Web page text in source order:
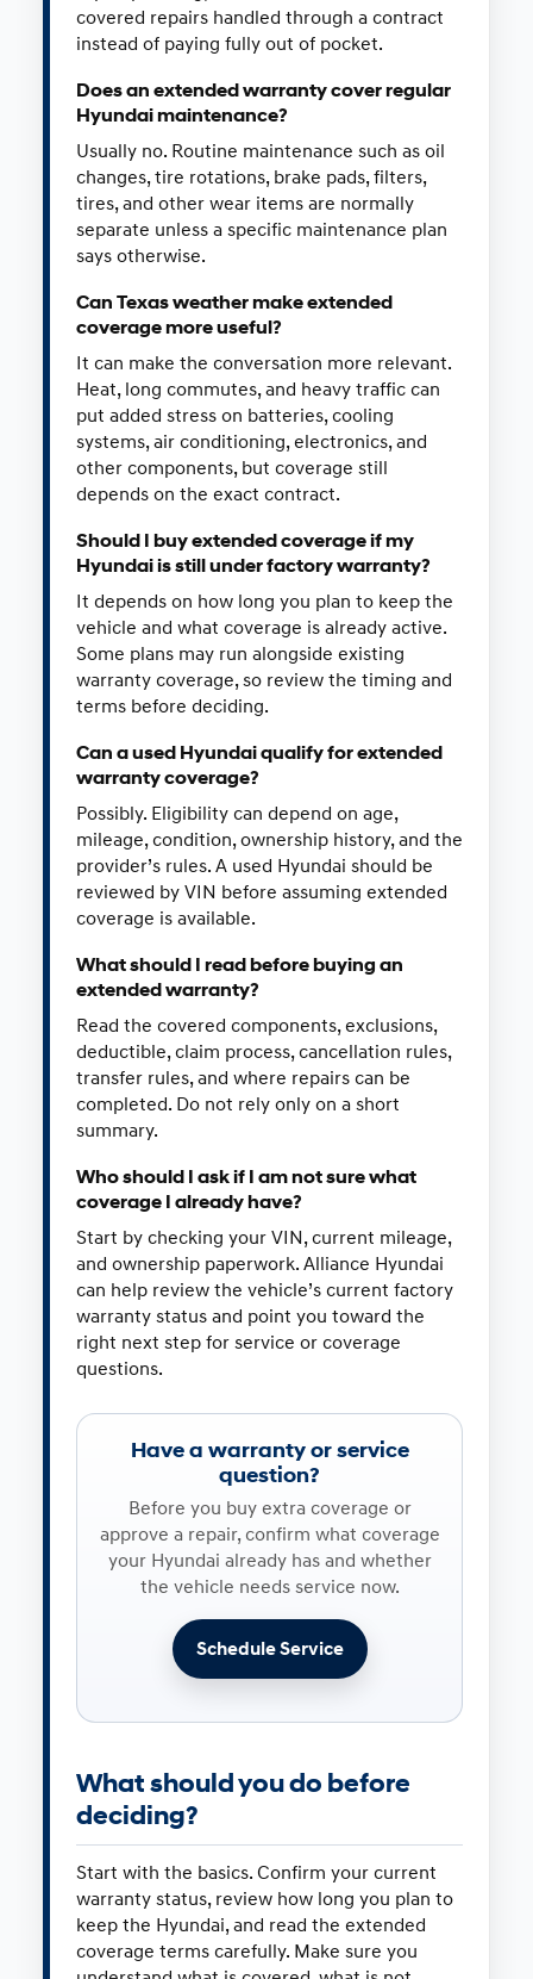
covered repairs handled through a contract
instead of paying fully out of pocket.
Does an extended warranty cover regular
Hyundai maintenance?
Usually no. Routine maintenance such as oil
changes, tire rotations, brake pads, filters,
tires, and other wear items are normally
separate unless a specific maintenance plan
says otherwise.
Can Texas weather make extended
coverage more useful?
It can make the conversation more relevant.
Heat, long commutes, and heavy traffic can
put added stress on batteries, cooling
systems, air conditioning, electronics, and
other components, but coverage still
depends on the exact contract.
Should I buy extended coverage if my
Hyundai is still under factory warranty?
It depends on how long you plan to keep the
vehicle and what coverage is already active.
Some plans may run alongside existing
warranty coverage, so review the timing and
terms before deciding.
Can a used Hyundai qualify for extended
warranty coverage?
Possibly. Eligibility can depend on age,
mileage, condition, ownership history, and the
provider’s rules. A used Hyundai should be
reviewed by VIN before assuming extended
coverage is available.
What should I read before buying an
extended warranty?
Read the covered components, exclusions,
deductible, claim process, cancellation rules,
transfer rules, and where repairs can be
completed. Do not rely only on a short
summary.
Who should I ask if I am not sure what
coverage I already have?
Start by checking your VIN, current mileage,
and ownership paperwork. Alliance Hyundai
can help review the vehicle’s current factory
warranty status and point you toward the
right next step for service or coverage
questions.
Have a warranty or service
question?
Before you buy extra coverage or
approve a repair, confirm what coverage
your Hyundai already has and whether
the vehicle needs service now.
Schedule Service
What should you do before
deciding?
Start with the basics. Confirm your current
warranty status, review how long you plan to
keep the Hyundai, and read the extended
coverage terms carefully. Make sure you